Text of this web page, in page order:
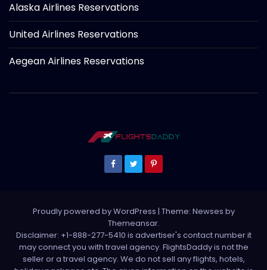
Alaska Airlines Reservations
United Airlines Reservations
Aegean Airlines Reservations
Proudly powered by WordPress | Theme: Newses by
Themeansar.
Disclaimer: +1-888-277-5410 is advertiser's contact number it
may connect you with travel agency. FlightsDaddy is not the
seller or a travel agency. We do not sell any flights, hotels,